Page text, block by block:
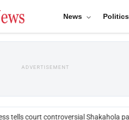
News Politics
ADVERTISEMENT
tells court controversial Shakahola